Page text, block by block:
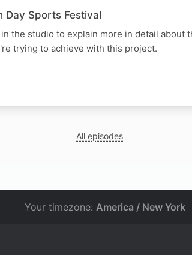
Day Sports Festival
the studio to explain more in detail about
trying to achieve with this project.
All episodes
Your timezone: America / New York